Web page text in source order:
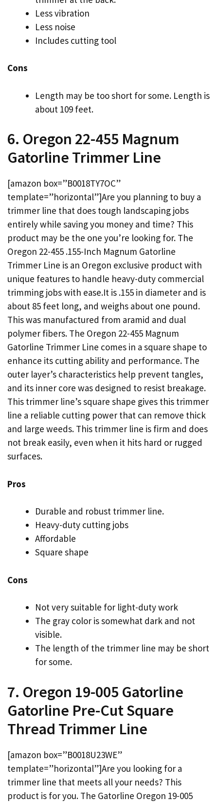
Less vibration
Less noise
Includes cutting tool
Cons
Length may be too short for some. Length is
about 109 feet.
6. Oregon 22-455 Magnum
Gatorline Trimmer Line
[amazon box=”B0018TY7OC”
template=”horizontal”]Are you planning to buy a
trimmer line that does tough landscaping jobs
entirely while saving you money and time? This
product may be the one you’re looking for. The
Oregon 22-455 .155-Inch Magnum Gatorline
Trimmer Line is an Oregon exclusive product with
unique features to handle heavy-duty commercial
trimming jobs with ease.It is .155 in diameter and is
about 85 feet long, and weighs about one pound.
This was manufactured from aramid and dual
polymer fibers. The Oregon 22-455 Magnum
Gatorline Trimmer Line comes in a square shape to
enhance its cutting ability and performance. The
outer layer’s characteristics help prevent tangles,
and its inner core was designed to resist breakage.
This trimmer line’s square shape gives this trimmer
line a reliable cutting power that can remove thick
and large weeds. This trimmer line is firm and does
not break easily, even when it hits hard or rugged
surfaces.
Pros
Durable and robust trimmer line.
Heavy-duty cutting jobs
Affordable
Square shape
Cons
Not very suitable for light-duty work
The gray color is somewhat dark and not
visible.
The length of the trimmer line may be short
for some.
7. Oregon 19-005 Gatorline
Gatorline Pre-Cut Square
Thread Trimmer Line
[amazon box=”B0018U23WE”
template=”horizontal”]Are you looking for a
trimmer line that meets all your needs? This
product is for you. The Gatorline Oregon 19-005